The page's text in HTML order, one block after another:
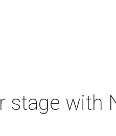
stage with